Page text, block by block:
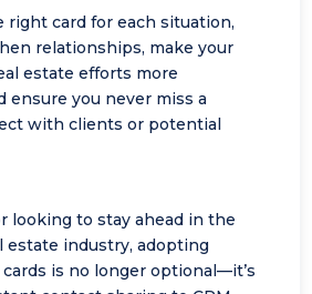
right card for each situation,
relationships, make your
estate efforts more
ensure you never miss a
with clients or potential
looking to stay ahead in the
estate industry, adopting
is no longer optional—it’s